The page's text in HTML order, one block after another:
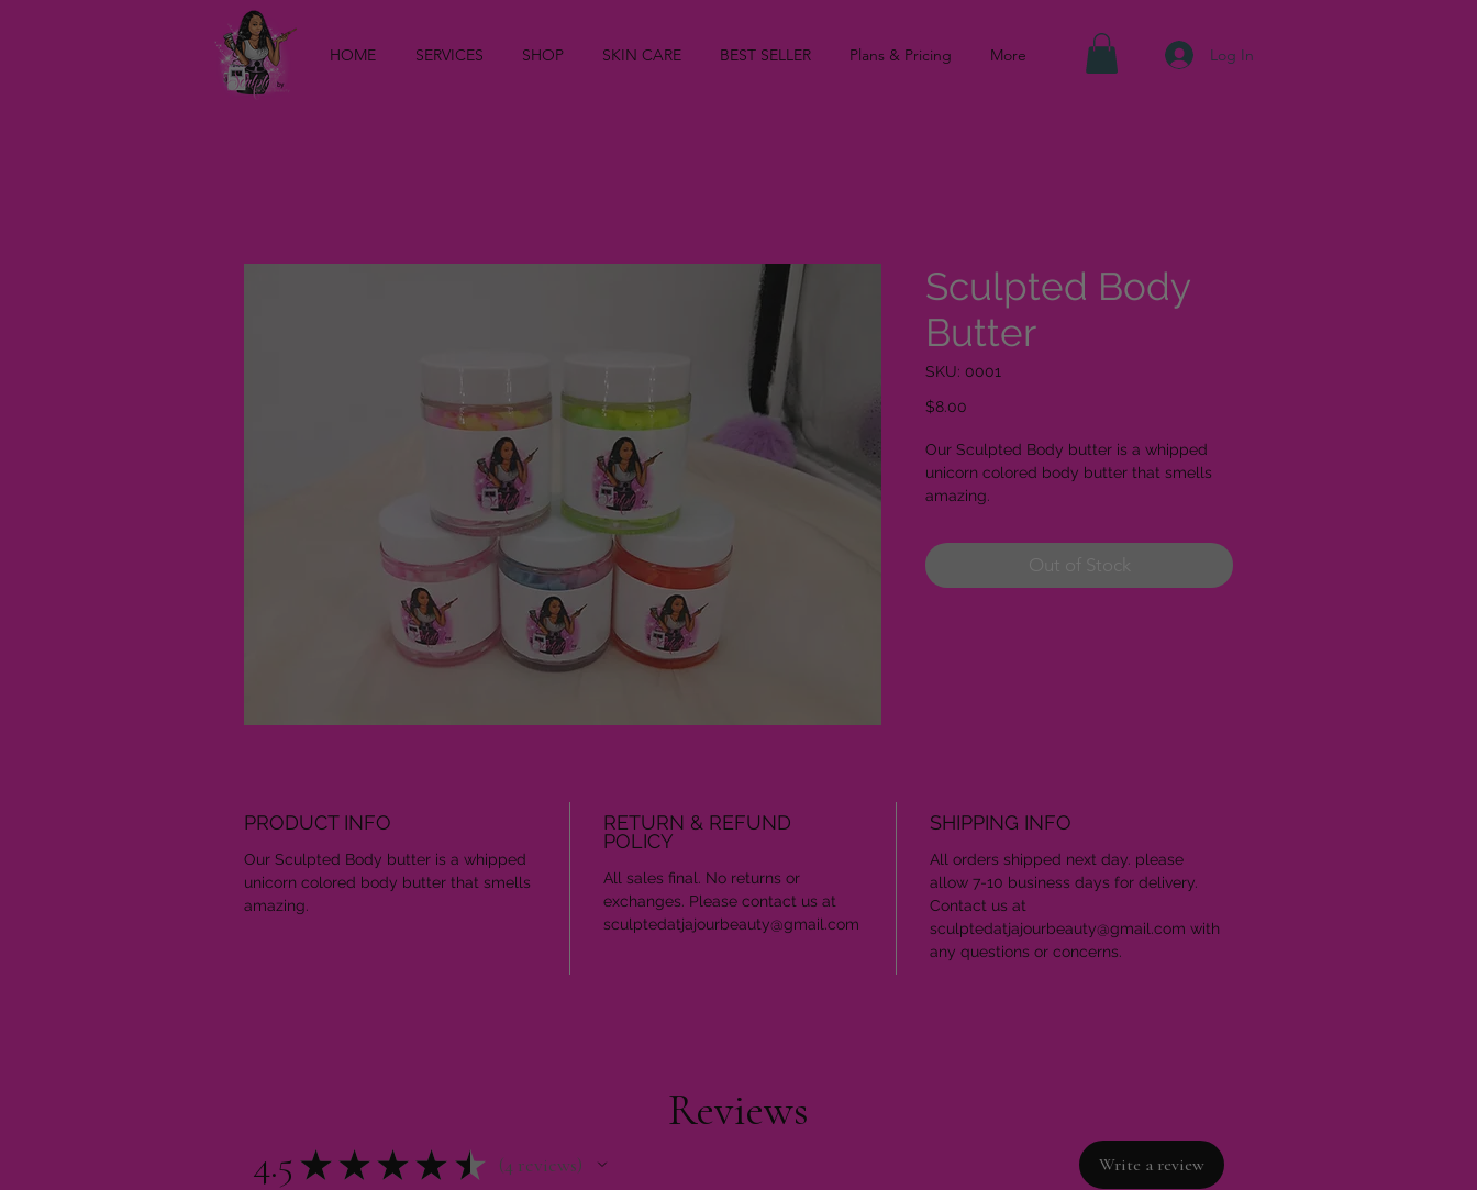
HOME SERVICES SHOP SKIN CARE BEST SELLER Plans & Pricing More Log In
Sculpted Body
Butter
SKU: 0001
$8.00
Our Sculpted Body butter is a whipped
unicorn colored body butter that smells
amazing.
PRODUCT INFO
Our Sculpted Body butter is a whipped
unicorn colored body butter that smells
amazing.
RETURN & REFUND
POLICY
All sales final. No returns or
exchanges. Please contact us at
sculptedatjajourbeauty@gmail.com
SHIPPING INFO
All orders shipped next day. please
allow 7-10 business days for delivery.
Contact us at
sculptedatjajourbeauty@gmail.com with
any questions or concerns.
Reviews
4.5 ★ ★ ★ ★ ★ 4 reviews Write a review